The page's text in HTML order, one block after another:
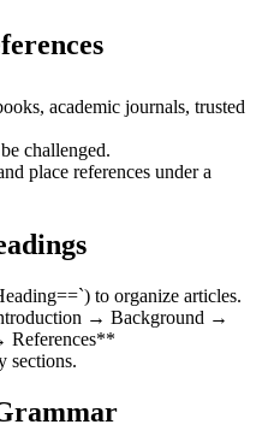
academic journals, trusted
challenged.
place references under a
to organize articles.
→ Background →
sections.